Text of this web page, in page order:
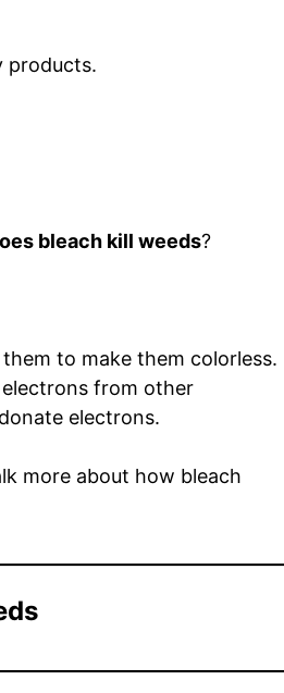
products.
bleach kill weeds?
to make them colorless.
from other
electrons.
more about how bleach